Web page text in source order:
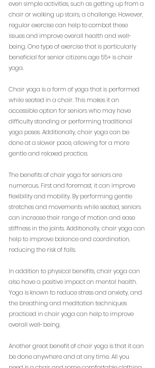
even simple activities, such as getting up from a
chair or walking up stairs, a challenge. However,
regular exercise can help to combat these
issues and improve overall health and well-
being. One type of exercise that is particularly
beneficial for senior citizens age 55+ is chair
yoga.
Chair yoga is a form of yoga that is performed
while seated in a chair. This makes it an
accessible option for seniors who may have
difficulty standing or performing traditional
yoga poses. Additionally, chair yoga can be
done at a slower pace, allowing for a more
gentle and relaxed practice.
The benefits of chair yoga for seniors are
numerous. First and foremost, it can improve
flexibility and mobility. By performing gentle
stretches and movements while seated, seniors
can increase their range of motion and ease
stiffness in the joints. Additionally, chair yoga can
help to improve balance and coordination,
reducing the risk of falls.
In addition to physical benefits, chair yoga can
also have a positive impact on mental health.
Yoga is known to reduce stress and anxiety, and
the breathing and meditation techniques
practiced in chair yoga can help to improve
overall well-being.
Another great benefit of chair yoga is that it can
be done anywhere and at any time. All you